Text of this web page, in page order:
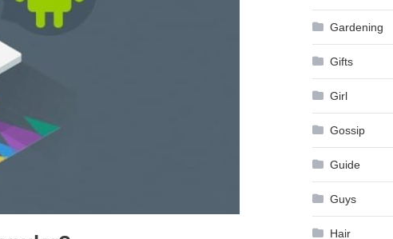
Gardening
Gifts
Girl
Gossip
Guide
Guys
Hair